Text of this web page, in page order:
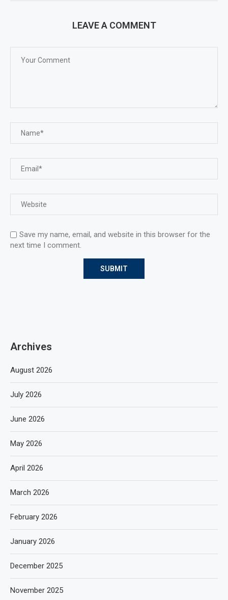
LEAVE A COMMENT
Save my name, email, and website in this browser for the
next time I comment.
Archives
August 2026
July 2026
June 2026
May 2026
April 2026
March 2026
February 2026
January 2026
December 2025
November 2025